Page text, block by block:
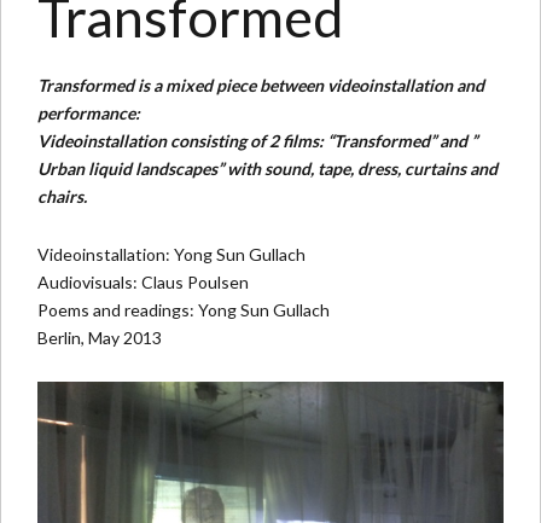
Transformed
Transformed is a mixed piece between videoinstallation and
performance:
Videoinstallation consisting of 2 films: “Transformed” and ”
Urban liquid landscapes” with sound, tape, dress, curtains and
chairs.
Videoinstallation: Yong Sun Gullach
Audiovisuals: Claus Poulsen
Poems and readings: Yong Sun Gullach
Berlin, May 2013